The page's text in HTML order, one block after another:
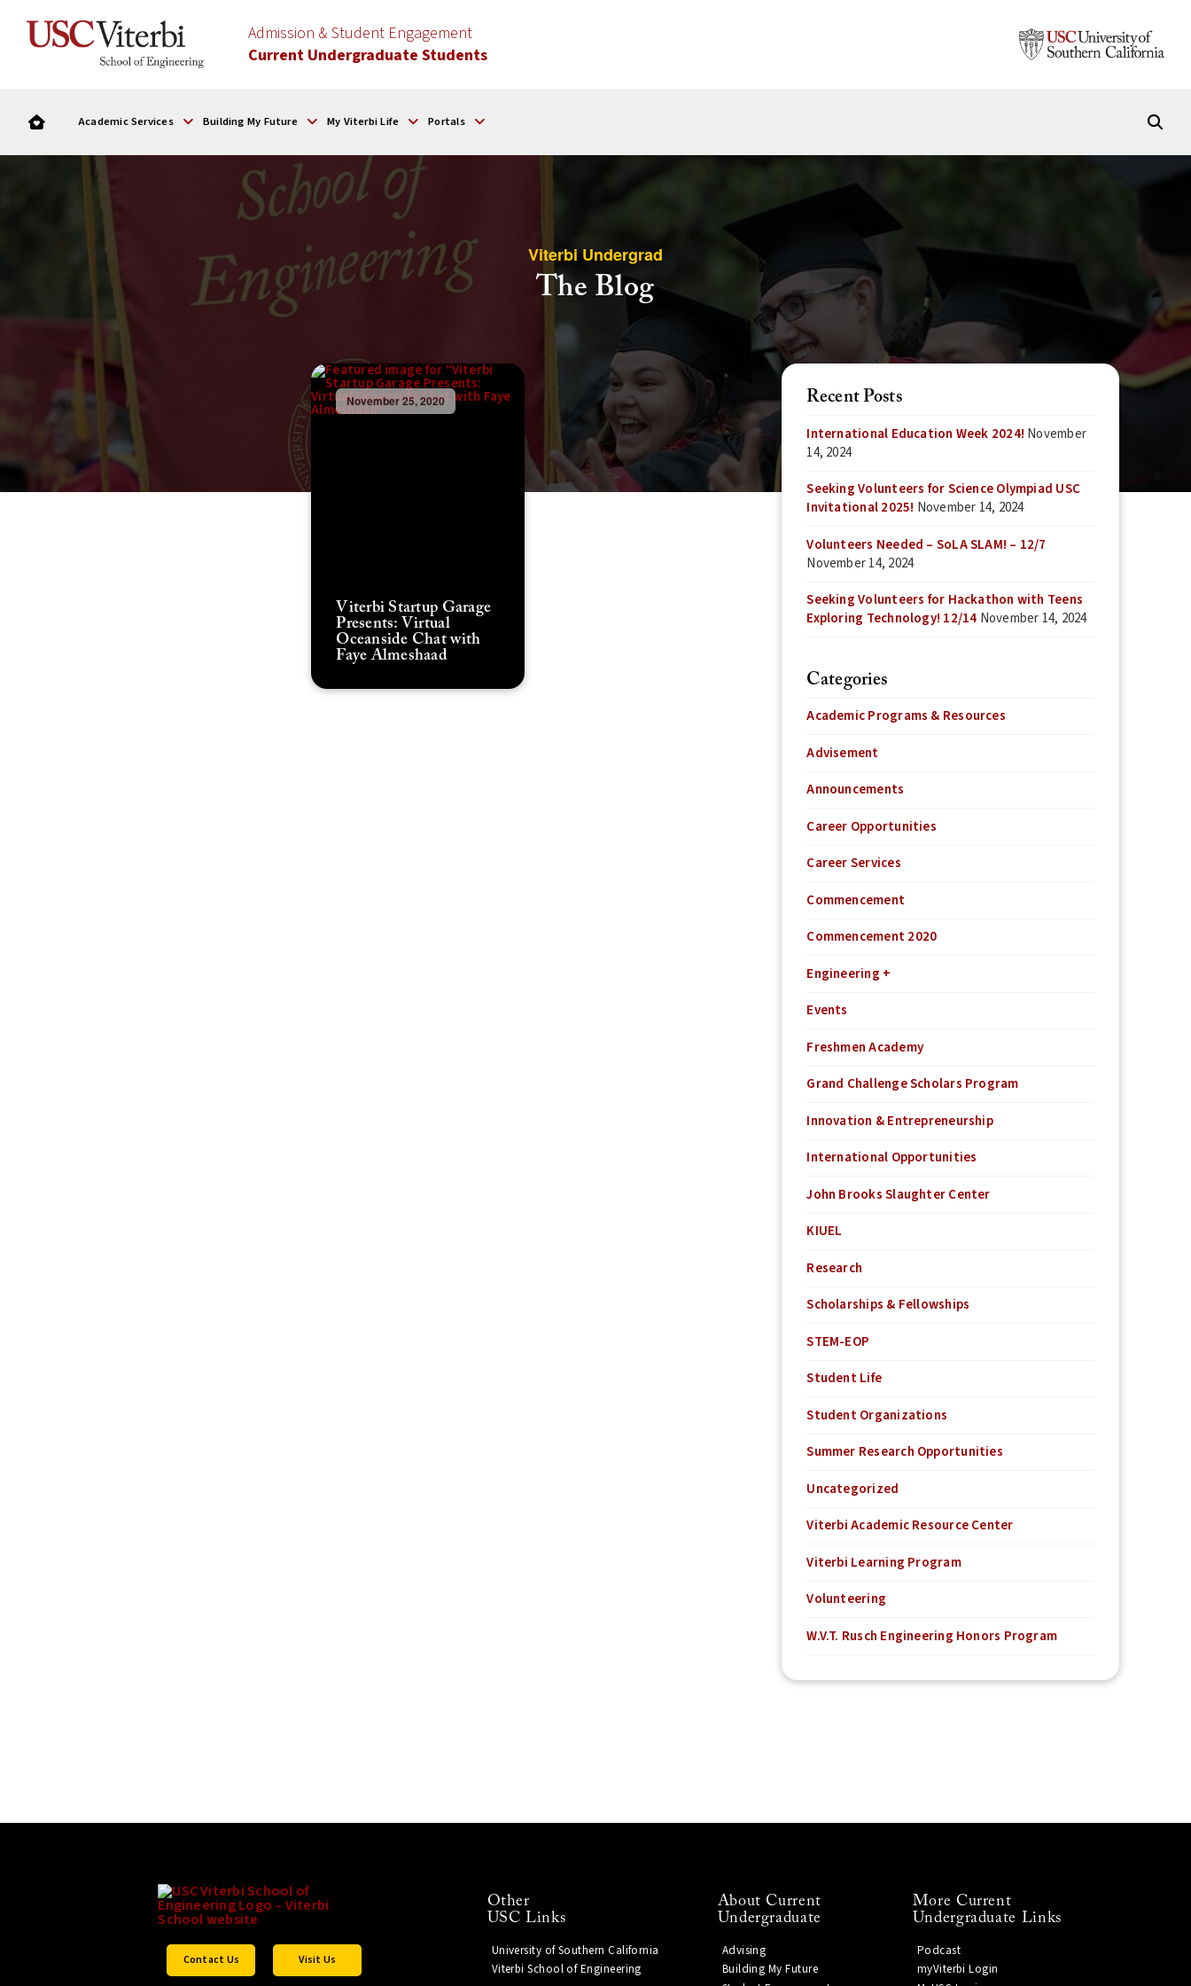
Admission & Student Engagement
Current Undergraduate Students
Academic Services Building My Future My Viterbi Life Portals
Viterbi Undergrad
The Blog
November 25, 2020
Viterbi Startup Garage
Presents: Virtual
Oceanside Chat with
Faye Almeshaad
Recent Posts
International Education Week 2024! November
14, 2024
Seeking Volunteers for Science Olympiad USC
Invitational 2025! November 14, 2024
Volunteers Needed – SoLA SLAM! – 12/7
November 14, 2024
Seeking Volunteers for Hackathon with Teens
Exploring Technology! 12/14 November 14, 2024
Categories
Academic Programs & Resources
Advisement
Announcements
Career Opportunities
Career Services
Commencement
Commencement 2020
Engineering +
Events
Freshmen Academy
Grand Challenge Scholars Program
Innovation & Entrepreneurship
International Opportunities
John Brooks Slaughter Center
KIUEL
Research
Scholarships & Fellowships
STEM-EOP
Student Life
Student Organizations
Summer Research Opportunities
Uncategorized
Viterbi Academic Resource Center
Viterbi Learning Program
Volunteering
W.V.T. Rusch Engineering Honors Program
Contact Us Visit Us
Other
USC Links
University of Southern California
Viterbi School of Engineering
About Current
Undergraduate
Advising
Building My Future
More Current
Undergraduate Links
Podcast
myViterbi Login